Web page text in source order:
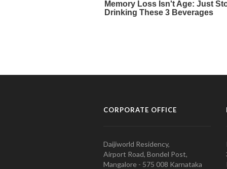
CORPORATE OFFICE
Daijiworld Residency,
Airport Road, Bondel Post,
Mangalore - 575 008 Karnataka